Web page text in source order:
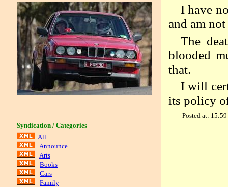
Syndication / Categories
All
Announce
Arts
Books
Cars
Family
I have
and am
The
blooded
that.
I will
its policy
Posted at: 15:59